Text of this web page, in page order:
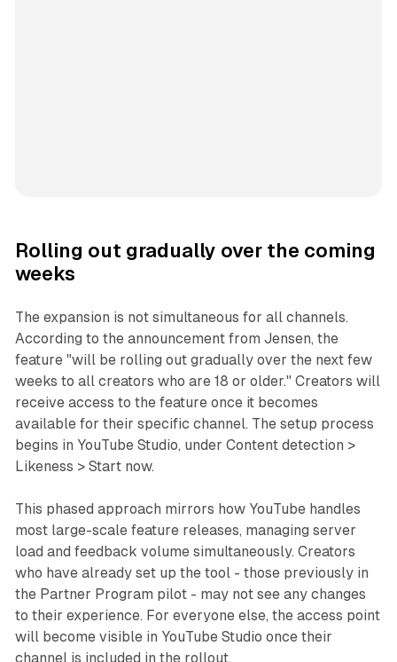
Rolling out gradually over the coming
weeks
The expansion is not simultaneous for all channels.
According to the announcement from Jensen, the
feature "will be rolling out gradually over the next few
weeks to all creators who are 18 or older." Creators will
receive access to the feature once it becomes
available for their specific channel. The setup process
begins in YouTube Studio, under Content detection >
Likeness > Start now.
This phased approach mirrors how YouTube handles
most large-scale feature releases, managing server
load and feedback volume simultaneously. Creators
who have already set up the tool - those previously in
the Partner Program pilot - may not see any changes
to their experience. For everyone else, the access point
will become visible in YouTube Studio once their
channel is included in the rollout.